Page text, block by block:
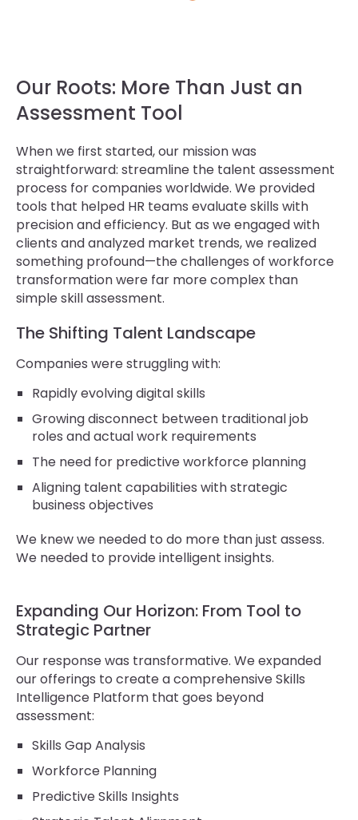
Our Roots: More Than Just an
Assessment Tool
When we first started, our mission was
straightforward: streamline the talent assessment
process for companies worldwide. We provided
tools that helped HR teams evaluate skills with
precision and efficiency. But as we engaged with
clients and analyzed market trends, we realized
something profound—the challenges of workforce
transformation were far more complex than
simple skill assessment.
The Shifting Talent Landscape
Companies were struggling with:
Rapidly evolving digital skills
Growing disconnect between traditional job
roles and actual work requirements
The need for predictive workforce planning
Aligning talent capabilities with strategic
business objectives
We knew we needed to do more than just assess.
We needed to provide intelligent insights.
Expanding Our Horizon: From Tool to
Strategic Partner
Our response was transformative. We expanded
our offerings to create a comprehensive Skills
Intelligence Platform that goes beyond
assessment:
Skills Gap Analysis
Workforce Planning
Predictive Skills Insights